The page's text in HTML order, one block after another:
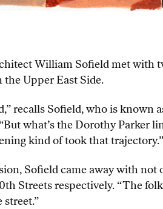
William Sofield met with
Upper East Side.
recalls Sofield, who is
what’s the Dorothy Parker
kind of took that trajectory.”
Sofield came away with
Streets respectively. “The